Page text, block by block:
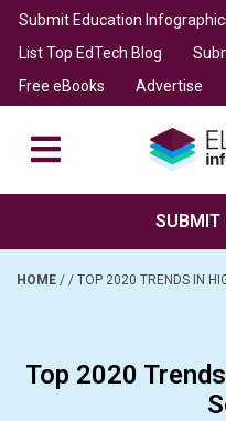
Submit Education
List Top EdTech Blog
Free eBooks
Advertise
SUBMIT
HOME / / TOP 2020 TRENDS IN
Top 2020